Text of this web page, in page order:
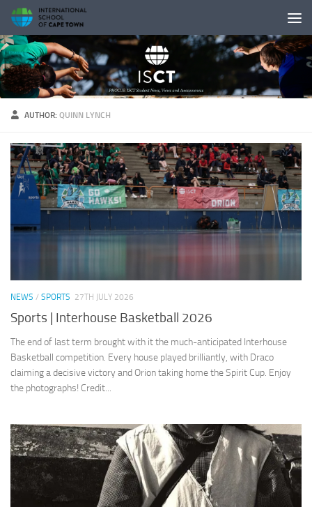
Skip to content
AUTHOR:QUINN LYNCH
NEWS / SPORTS 27TH JULY 2026
Sports | Interhouse Basketball 2026
The end of last term brought with it the much-anticipated Interhouse
Basketball competition. Every house played brilliantly, with Draco
claiming a decisive victory and Orion taking home the Spirit Cup. Enjoy
the photographs! Credit...